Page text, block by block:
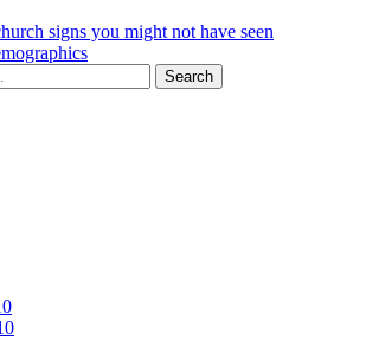
signs you might not have seen